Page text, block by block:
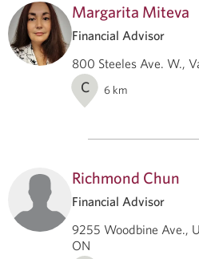
Margarita Miteva
Financial Advisor
800 Steeles Ave. W.,
C 6 km
Richmond Chun
Financial Advisor
9255 Woodbine Ave.,
ON